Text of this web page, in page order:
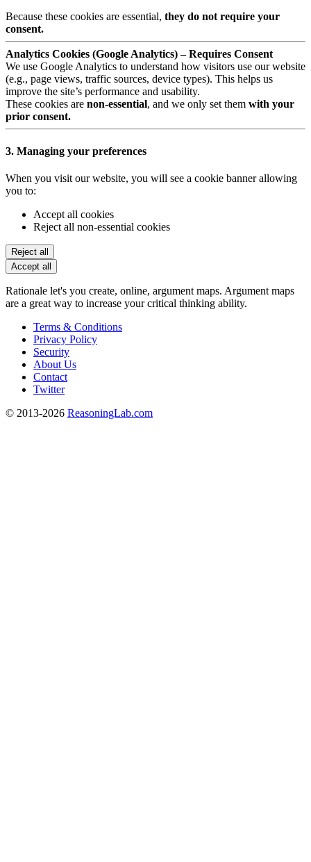
Because these cookies are essential, they do not require your
consent.
Analytics Cookies (Google Analytics) – Requires Consent
We use Google Analytics to understand how visitors use our website
(e.g., page views, traffic sources, device types). This helps us
improve the site’s performance and usability.
These cookies are non-essential, and we only set them with your
prior consent.
3. Managing your preferences
When you visit our website, you will see a cookie banner allowing
you to:
Accept all cookies
Reject all non-essential cookies
Reject all
Accept all
Rationale let's you create, online, argument maps. Argument maps
are a great way to increase your critical thinking ability.
Terms & Conditions
Privacy Policy
Security
About Us
Contact
Twitter
© 2013-2026 ReasoningLab.com